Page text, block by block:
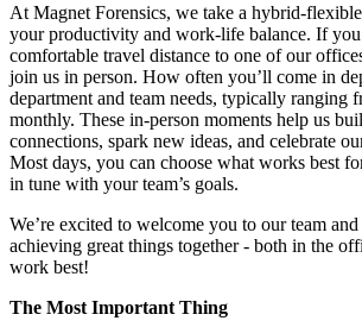
At Magnet Forensics, we take a hybrid-
your productivity and work-life balance. If
comfortable travel distance to one of our
join us in person. How often you’ll come in
department and team needs, typically ranging
monthly. These in-person moments help us
connections, spark new ideas, and celebrate
Most days, you can choose what works best
in tune with your team’s goals.
We’re excited to welcome you to our team
achieving great things together - both in the
work best!
The Most Important Thing